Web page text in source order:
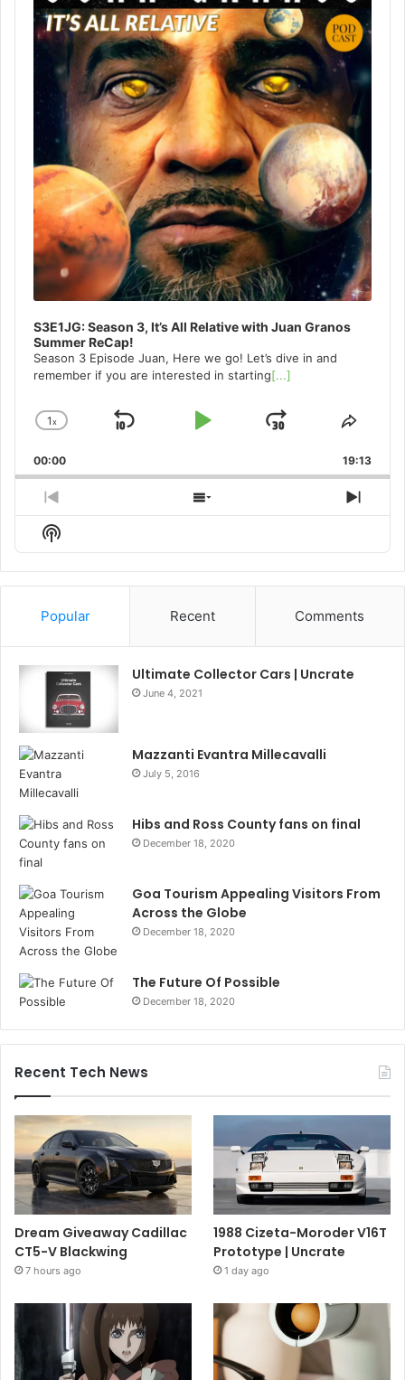
S3E1JG: Season 3, It’s All Relative with Juan Granos
Summer ReCap!
Season 3 Episode Juan, Here we go! Let’s dive in and
remember if you are interested in starting[...]
Change
Rate
1x
Skip
Play
Jump
Forward
Share
00:00 19:13
Previous
Episode
Show
Episodes
Next
Show
Podcast
Information
Popular Recent Comments
Ultimate Collector Cars | Uncrate
June 4, 2021
Mazzanti Evantra Millecavalli
July 5, 2016
Hibs and Ross County fans on final
December 18, 2020
Goa Tourism Appealing Visitors From
Across the Globe
December 18, 2020
The Future Of Possible
December 18, 2020
Recent Tech News
Dream Giveaway Cadillac
CT5-V Blackwing
7 hours ago
1988 Cizeta-Moroder V16T
Prototype | Uncrate
1 day ago